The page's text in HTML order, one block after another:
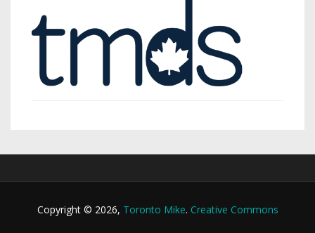
Copyright © 2026, Toronto Mike. Creative Commons